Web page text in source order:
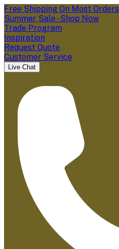
Free Shipping On Most Orders
Summer Sale - Shop Now
Trade Program
Inspiration
Request Quote
Customer Service
Live Chat